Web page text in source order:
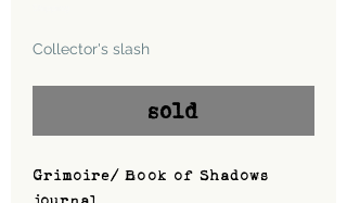
Collector's slash
sold
Grimoire/ Book of Shadows